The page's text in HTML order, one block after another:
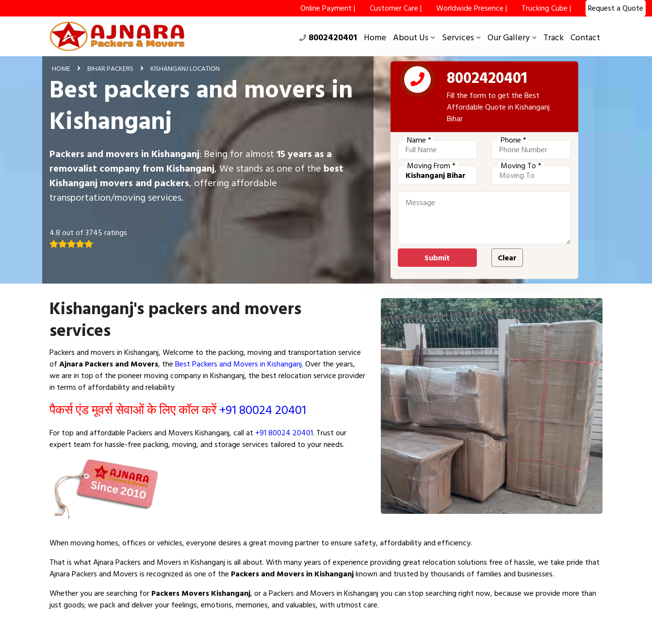
Online Payment | Customer Care | Worldwide Presence | Trucking Cube | Request a Quote
8002420401 Home About Us Services Our Gallery Track Contact
HOME BIHAR PACKERS KISHANGANJ LOCATION
Best packers and movers in
Kishanganj
Packers and movers in Kishanganj: Being for almost15 years as a
removalist company from Kishanganj, We stands as one of thebest
Kishanganj movers and packers, offering affordable
transportation/moving services.
4.8 out of 3745 ratings
8002420401
Fill the form to get the Best
Affordable Quote in Kishanganj
Bihar
Name *
Phone *
Moving From * Moving To *
Kishanganj's packers and movers
services
Packers and movers in Kishanganj, Welcome to the packing, moving and transportation service
ofAjnara Packers and Movers, theBest Packers and Movers in Kishanganj. Over the years,
we are in top of the pioneer moving company in Kishanganj, the best relocation service provider
in terms of affordability and reliability
पैकर्स एंड मूवर्स सेवाओं के लिए कॉल करें+91 80024 20401
For top and affordable Packers and Movers Kishanganj, call at +91 80024 20401. Trust our
expert team for hassle-free packing, moving, and storage services tailored to your needs.
When moving homes, offices or vehicles, everyone desires a great moving partner to ensure safety, affordability and efficiency.
That is what Ajnara Packers and Movers in Kishanganj is all about. With many years of experience providing great relocation solutions free of hassle, we take pride that
Ajnara Packers and Movers is recognized as one of the Packers and Movers in Kishanganjknown and trusted by thousands of families and businesses.
Whether you are searching forPackers Movers Kishanganj, or a Packers and Movers in Kishanganj you can stop searching right now, because we provide more than
just goods; we pack and deliver your feelings, emotions, memories, and valuables, with utmost care.